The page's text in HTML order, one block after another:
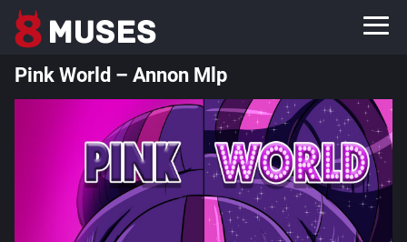
Pink World – Annon Mlp